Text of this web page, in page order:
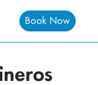
Book Now